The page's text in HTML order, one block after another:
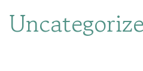
w
S
w
S